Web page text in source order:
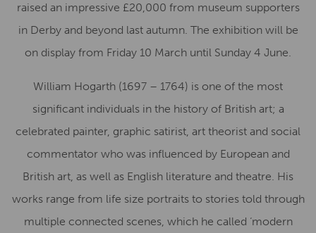
raised an impressive £20,000 from museum supporters
in Derby and beyond last autumn. The exhibition will be
on display from Friday 10 March until Sunday 4 June.
William Hogarth (1697 – 1764) is one of the most
significant individuals in the history of British art; a
celebrated painter, graphic satirist, art theorist and social
commentator who was influenced by European and
British art, as well as English literature and theatre. His
works range from life size portraits to stories told through
multiple connected scenes, which he called ‘modern